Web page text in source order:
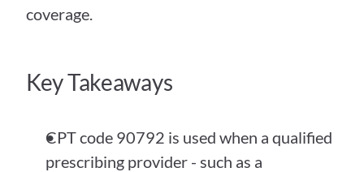
coverage.
Key Takeaways
CPT code 90792 is used when a qualified
prescribing provider - such as a